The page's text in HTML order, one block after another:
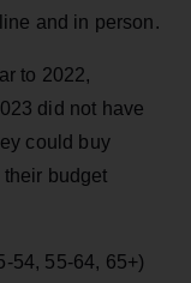
and in person.
to 2022,
did not have
could buy
budget
54, 55-64, 65+)